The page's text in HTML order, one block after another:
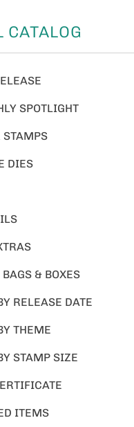
CATALOG
SPOTLIGHT
STAMPS
DIES
BAGS & BOXES
RELEASE DATE
THEME
STAMP SIZE
ITEMS